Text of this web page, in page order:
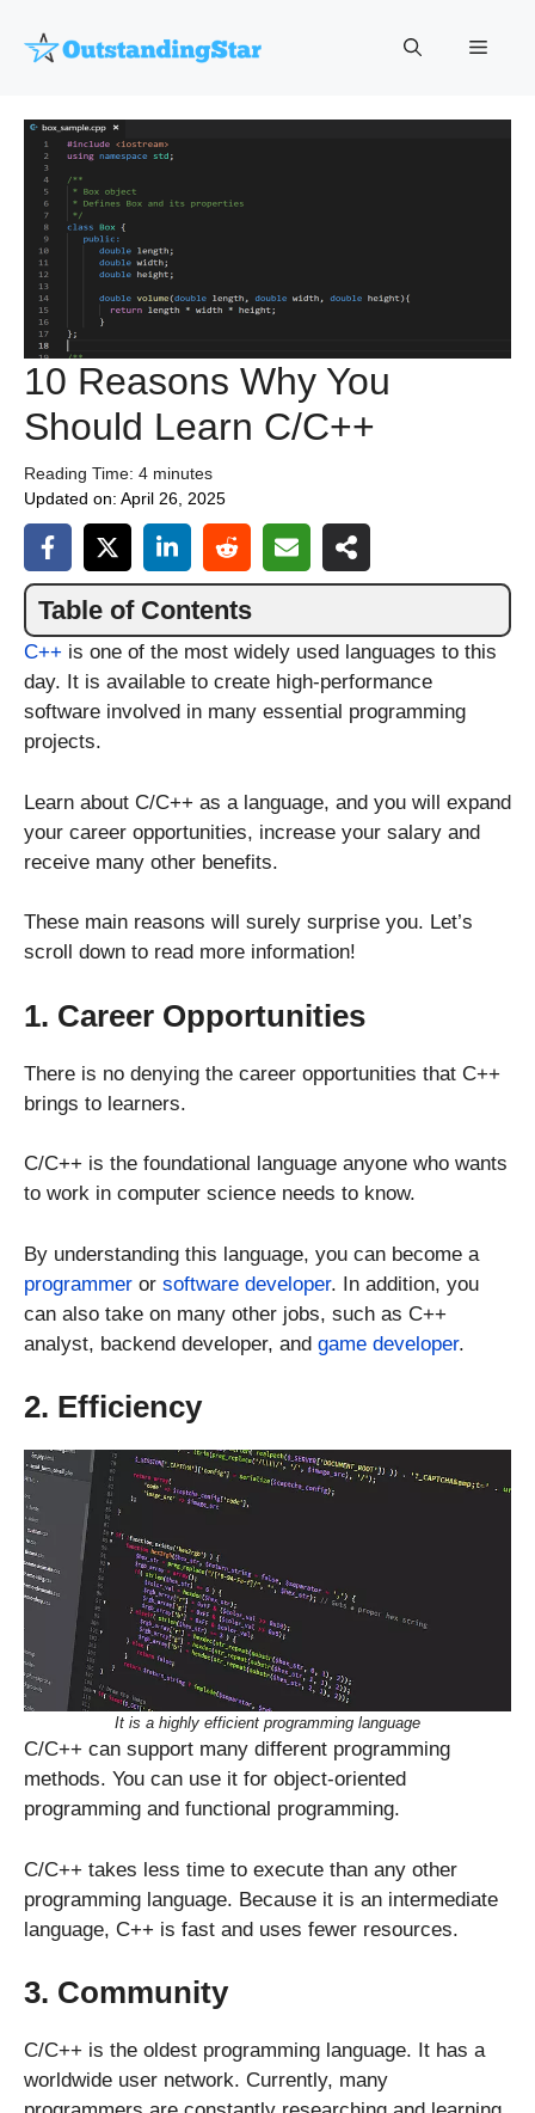
Menu
10 Reasons Why You
Should Learn C/C++
Reading Time: 4 minutes
Updated on: April 26, 2025
Table of Contents
C++ is one of the most widely used languages to this
day. It is available to create high-performance
software involved in many essential programming
projects.
Learn about C/C++ as a language, and you will expand
your career opportunities, increase your salary and
receive many other benefits.
These main reasons will surely surprise you. Let’s
scroll down to read more information!
1. Career Opportunities
There is no denying the career opportunities that C++
brings to learners.
C/C++ is the foundational language anyone who wants
to work in computer science needs to know.
By understanding this language, you can become a
programmer or software developer. In addition, you
can also take on many other jobs, such as C++
analyst, backend developer, and game developer.
2. Efficiency
It is a highly efficient programming language
C/C++ can support many different programming
methods. You can use it for object-oriented
programming and functional programming.
C/C++ takes less time to execute than any other
programming language. Because it is an intermediate
language, C++ is fast and uses fewer resources.
3. Community
C/C++ is the oldest programming language. It has a
worldwide user network. Currently, many